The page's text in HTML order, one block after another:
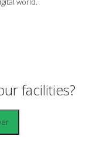
facilities?